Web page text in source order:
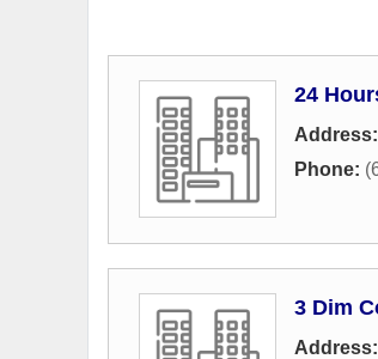
24
Address:
Phone:
3 Dim
Address: